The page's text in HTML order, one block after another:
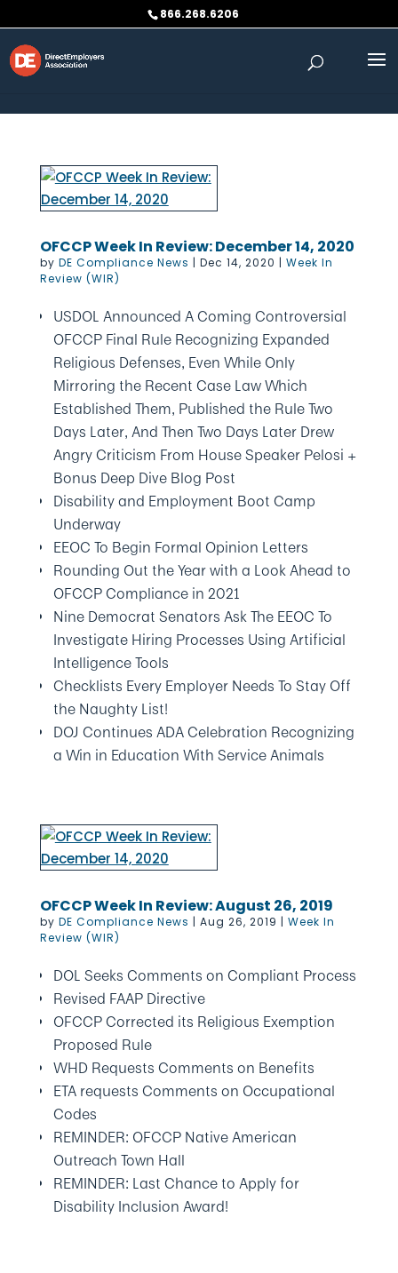
866.268.6206
OFCCP Week In Review: December 14, 2020
by DE Compliance News | Dec 14, 2020 | Week In
Review (WIR)
USDOL Announced A Coming Controversial
OFCCP Final Rule Recognizing Expanded
Religious Defenses, Even While Only
Mirroring the Recent Case Law Which
Established Them, Published the Rule Two
Days Later, And Then Two Days Later Drew
Angry Criticism From House Speaker Pelosi +
Bonus Deep Dive Blog Post
Disability and Employment Boot Camp
Underway
EEOC To Begin Formal Opinion Letters
Rounding Out the Year with a Look Ahead to
OFCCP Compliance in 2021
Nine Democrat Senators Ask The EEOC To
Investigate Hiring Processes Using Artificial
Intelligence Tools
Checklists Every Employer Needs To Stay Off
the Naughty List!
DOJ Continues ADA Celebration Recognizing
a Win in Education With Service Animals
OFCCP Week In Review: August 26, 2019
by DE Compliance News | Aug 26, 2019 | Week In
Review (WIR)
DOL Seeks Comments on Compliant Process
Revised FAAP Directive
OFCCP Corrected its Religious Exemption
Proposed Rule
WHD Requests Comments on Benefits
ETA requests Comments on Occupational
Codes
REMINDER: OFCCP Native American
Outreach Town Hall
REMINDER: Last Chance to Apply for
Disability Inclusion Award!